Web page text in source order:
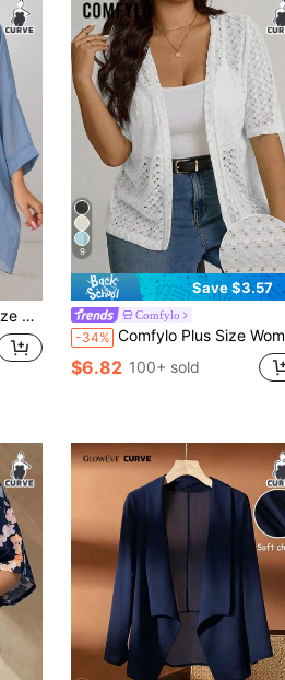
9
Save $3.57
Comfylo
-34% Comfylo Plus Size Women's Knitted Jacquard Short Sleeve Cardigan
$6.82 100+ sold